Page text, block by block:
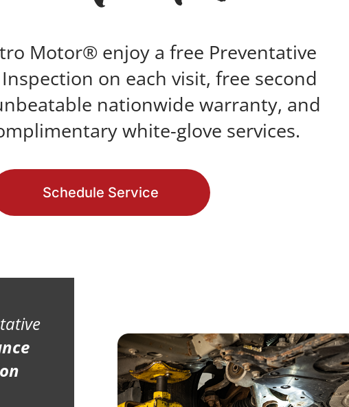
Motor® enjoy a free Preventative
on each visit, free second
nationwide warranty, and
white-glove services.
Schedule Service